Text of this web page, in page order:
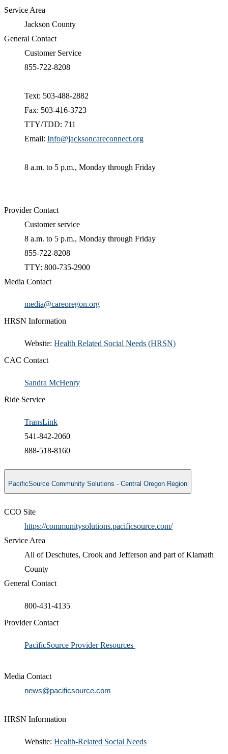
Service Area
Jackson County
General Contact
Customer Service
855‐722‐8208
Text: 503-488-2882
Fax: 503-416-3723
TTY/TDD: 711
Email: Info@jacksoncareconnect.org
8 a.m. to 5 p.m., Monday through Friday
Provider Contact
Customer service
8 a.m. to 5 p.m., Monday through Friday
855-722-8208
TTY: 800-735-2900
Media Contact
​media@careoregon.org​
HRSN Information
​Website: Health Related Social Needs (HRSN)​
CAC Contact
Sandra McHenry​
Ride Service
TransLink
541-842-2060
888-518-8160
PacificSource Community Solutions - Central Oregon Region
CCO Site
https://communitysolutions.pacificsource.com/
Service Area
All of Deschutes, Crook and Jefferson and part of Klamath
County
General Contact
800-431-4135
Provider Contact
​PacificSource Provider Resources
Media Contact
news@pacificsource.com
HRSN Information
​​Website: Health-Related Social Needs​